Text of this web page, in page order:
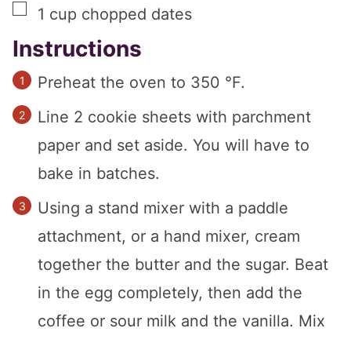
▢
1 cup chopped dates
Instructions
Preheat the oven to 350 °F.
Line 2 cookie sheets with parchment
paper and set aside. You will have to
bake in batches.
Using a stand mixer with a paddle
attachment, or a hand mixer, cream
together the butter and the sugar. Beat
in the egg completely, then add the
coffee or sour milk and the vanilla. Mix